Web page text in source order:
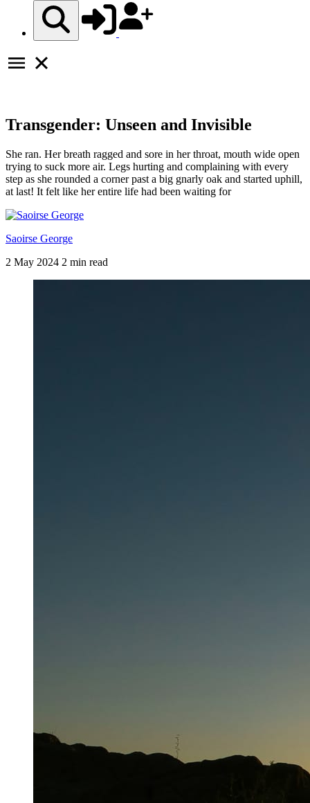
Transgender: Unseen and Invisible
She ran. Her breath ragged and sore in her throat, mouth wide open
trying to suck more air. Legs hurting and complaining with every
step as she rounded a corner past a big gnarly oak and started uphill,
at last! It felt like her entire life had been waiting for
Saoirse George
2 May 2024 2 min read